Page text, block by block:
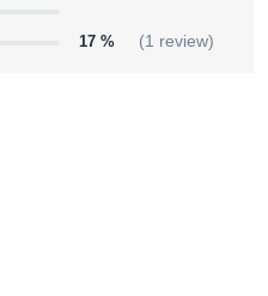
17 % (1 review)